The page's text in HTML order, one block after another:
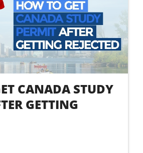
CANADA STUDY
GETTING